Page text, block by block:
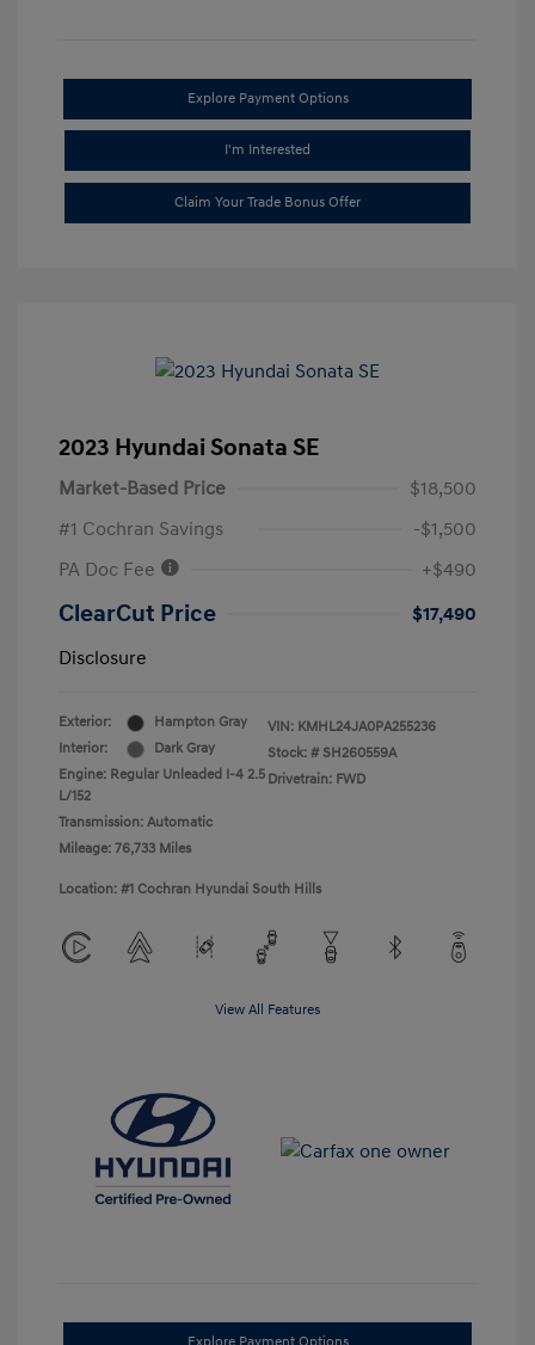
Explore Payment Options
I'm Interested
Claim Your Trade Bonus Offer
2023 Hyundai Sonata SE
Market-Based Price
$18,500
#1 Cochran Savings
-$1,500
PA Doc Fee
+$490
ClearCut Price
$17,490
Disclosure
Exterior:
Hampton Gray
Interior:
Dark Gray
Engine: Regular Unleaded I-4 2.5
L/152
Transmission: Automatic
Mileage: 76,733 Miles
VIN: KMHL24JA0PA255236
Stock: # SH260559A
Drivetrain: FWD
Location: #1 Cochran Hyundai South Hills
View All Features